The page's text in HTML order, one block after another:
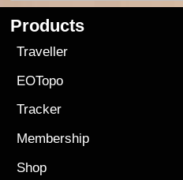
Products
Traveller
EOTopo
Tracker
Membership
Shop